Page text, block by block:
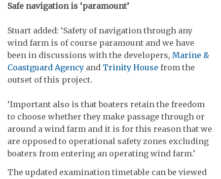
Safe navigation is ‘paramount’
Stuart added: ‘Safety of navigation through any
wind farm is of course paramount and we have
been in discussions with the developers, Marine &
Coastguard Agency and Trinity House from the
outset of this project.
‘Important also is that boaters retain the freedom
to choose whether they make passage through or
around a wind farm and it is for this reason that we
are opposed to operational safety zones excluding
boaters from entering an operating wind farm.’
The updated examination timetable can be viewed